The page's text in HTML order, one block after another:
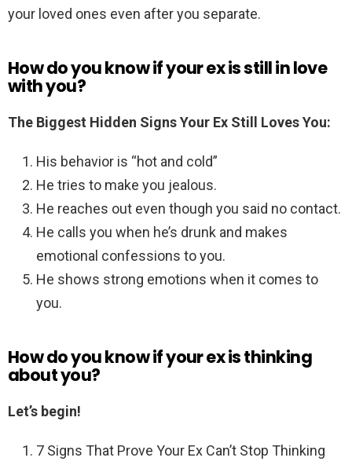
your loved ones even after you separate.
How do you know if your ex is still in love
with you?
The Biggest Hidden Signs Your Ex Still Loves You:
His behavior is “hot and cold”
He tries to make you jealous.
He reaches out even though you said no contact.
He calls you when he’s drunk and makes
emotional confessions to you.
He shows strong emotions when it comes to
you.
How do you know if your ex is thinking
about you?
Let’s begin!
7 Signs That Prove Your Ex Can’t Stop Thinking